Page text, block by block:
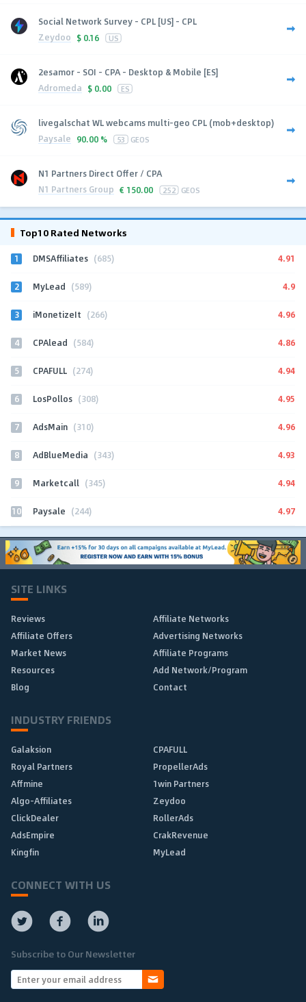
Social Network Survey - CPL [US] - CPL
Zeydoo $ 0.16 US
2esamor - SOI - CPA - Desktop & Mobile [ES]
Adromeda $ 0.00 ES
livegalschat WL webcams multi-geo CPL (mob+desktop)
Paysale 90.00 % 53 GEOS
N1 Partners Direct Offer / CPA
N1 Partners Group € 150.00 252 GEOS
Top10 Rated Networks
1 DMSAffiliates (685) 4.91
2 MyLead (589) 4.9
3 iMonetizeIt (266) 4.96
4 CPAlead (584) 4.86
5 CPAFULL (274) 4.94
6 LosPollos (308) 4.95
7 AdsMain (310) 4.96
8 AdBlueMedia (343) 4.93
9 Marketcall (345) 4.94
10 Paysale (244) 4.97
SITE LINKS
Reviews
Affiliate Networks
Affiliate Offers
Advertising Networks
Market News
Affiliate Programs
Resources
Add Network/Program
Blog
Contact
INDUSTRY FRIENDS
Galaksion
CPAFULL
Royal Partners
PropellerAds
Affmine
1win Partners
Algo-Affiliates
Zeydoo
ClickDealer
RollerAds
AdsEmpire
CrakRevenue
Kingfin
MyLead
CONNECT WITH US
Subscribe to Our Newsletter